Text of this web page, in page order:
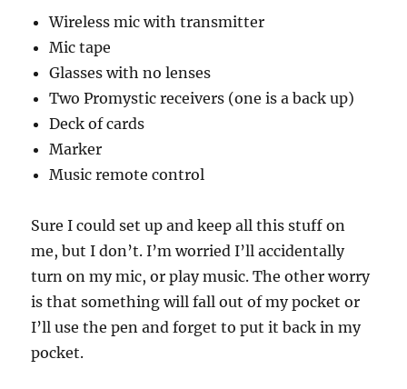
Wireless mic with transmitter
Mic tape
Glasses with no lenses
Two Promystic receivers (one is a back up)
Deck of cards
Marker
Music remote control
Sure I could set up and keep all this stuff on
me, but I don’t. I’m worried I’ll accidentally
turn on my mic, or play music. The other worry
is that something will fall out of my pocket or
I’ll use the pen and forget to put it back in my
pocket.